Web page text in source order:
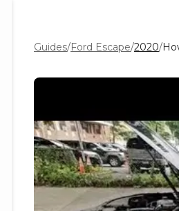
Guides/Ford Escape/2020/